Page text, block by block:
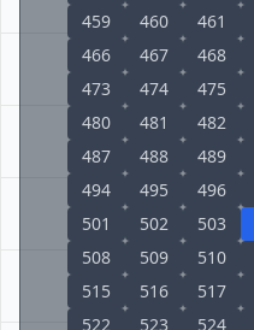
459
460 461
466
467 468
473
474 475
480
481 482
487
488 489
494
495 496
501
502 503
508
509 510
515
516 517
522
523 524